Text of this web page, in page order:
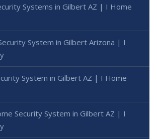
Systems in Gilbert AZ | I Home
System in Gilbert Arizona | I
System in Gilbert AZ | I Home
Security System in Gilbert AZ | I